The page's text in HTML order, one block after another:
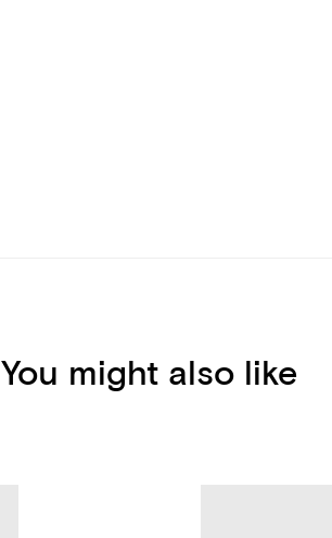
You might also like